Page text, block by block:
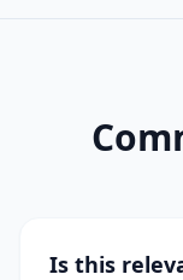
Is this